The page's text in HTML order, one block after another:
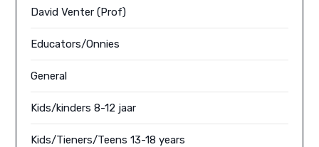
David Venter (Prof)
Educators/Onnies
General
Kids/kinders 8-12 jaar
Kids/Tieners/Teens 13-18 years